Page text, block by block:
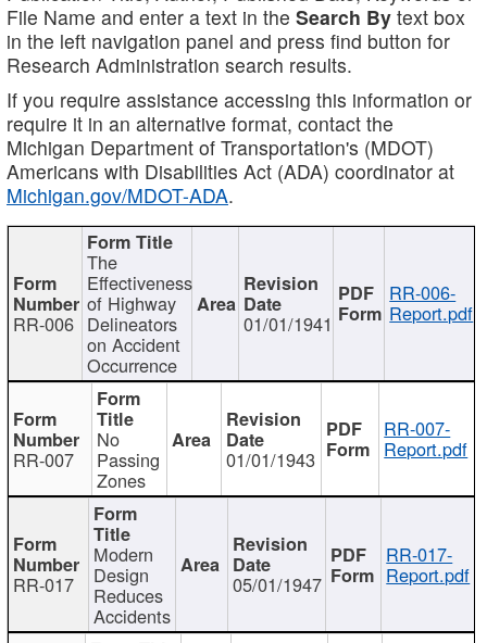
File Name and enter a text in the Search By text box
in the left navigation panel and press find button for
Research Administration search results.
If you require assistance accessing this information or
require it in an alternative format, contact the
Michigan Department of Transportation's (MDOT)
Americans with Disabilities Act (ADA) coordinator at
Michigan.gov/MDOT-ADA.
RR-006
The
Effectiveness
of Highway
Delineators
on Accident
Occurrence
01/01/1941
RR-006-
Report.pdf
RR-007
No
Passing
Zones
01/01/1943
RR-007-
Report.pdf
RR-017
Modern
Design
Reduces
Accidents
05/01/1947
RR-017-
Report.pdf